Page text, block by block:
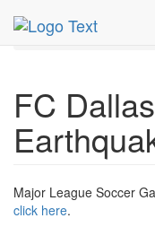
MetroGuide.Network
24th
FC Dallas
FC
Major League Soccer
click here.